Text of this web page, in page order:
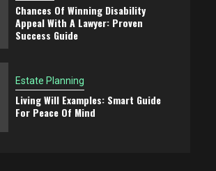
Chances Of Winning Disability
Appeal With A Lawyer: Proven
Success Guide
Estate Planning
Living Will Examples: Smart Guide
For Peace Of Mind